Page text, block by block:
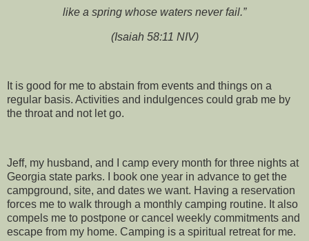
like a spring whose waters never fail.”
(Isaiah 58:11 NIV)
It is good for me to abstain from events and things on a
regular basis. Activities and indulgences could grab me by
the throat and not let go.
Jeff, my husband, and I camp every month for three nights at
Georgia state parks. I book one year in advance to get the
campground, site, and dates we want. Having a reservation
forces me to walk through a monthly camping routine. It also
compels me to postpone or cancel weekly commitments and
escape from my home. Camping is a spiritual retreat for me.